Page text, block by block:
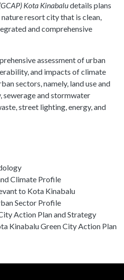
Kota Kinabaludetails plans
resort city that is clean,
and comprehensive
assessment of urban
and impacts of climate
sectors, namely, land use and
sewerage and stormwater
street lighting, energy, and
Climate Profile
to Kota Kinabalu
Sector Profile
Action Plan and Strategy
Kinabalu Green City Action Plan